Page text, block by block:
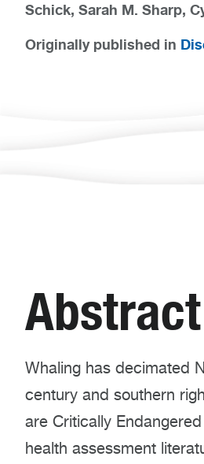
Schick, Sarah M. Sharp,
Originally published in
Abstract
Whaling has decimated
century and southern
are Critically
health assessment